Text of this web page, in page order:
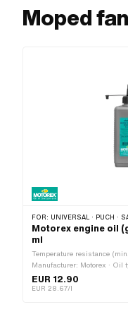
Moped
FOR: UNIVERSAL · PUCH · SACHS · ZÜNDAPP BELMONDO ·
Motorex engine oil
ml
Temperature resistance
Manufacturer: Motorex · Oil
80W · Contents: 450 ml ·
Gearbox type: Manual
EUR 12.90
EUR 28.67/l